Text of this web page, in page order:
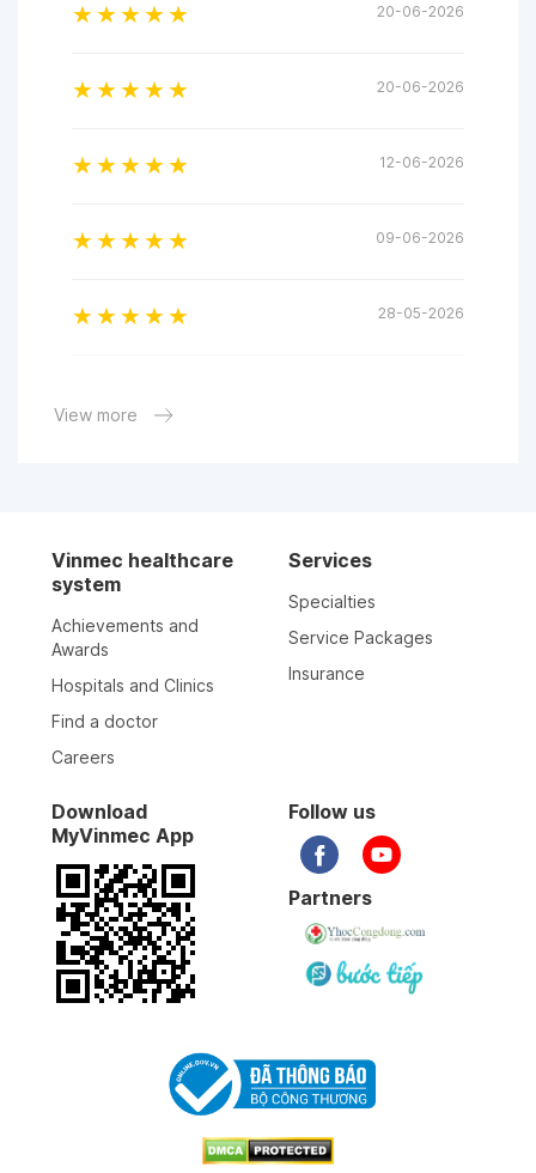
20-06-2026
20-06-2026
12-06-2026
09-06-2026
28-05-2026
19-01-2026
Bác sỹ, y sỹ... tất cả đều tuyệt vời. Cảm ơn nhiều
View more
Vinmec healthcare
system
Achievements and
Awards
Hospitals and Clinics
Find a doctor
Careers
Services
Specialties
Service Packages
Insurance
Download
MyVinmec App
Follow us
Partners